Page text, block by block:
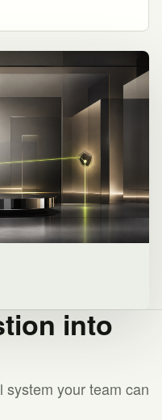
into
system your team can